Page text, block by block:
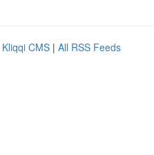
Kliqqi CMS | All RSS Feeds